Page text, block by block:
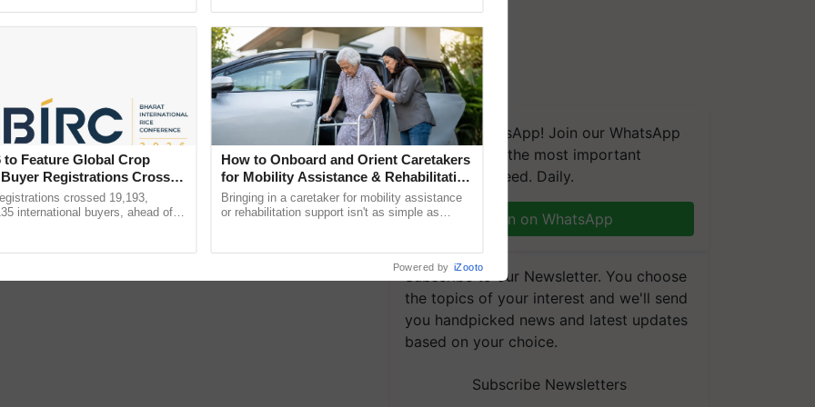
We're on WhatsApp! Join our WhatsApp
group and get the most important
updates you need. Daily.
Join on WhatsApp
Subscribe to our Newsletter. You choose
the topics of your interest and we'll send
you handpicked news and latest updates
based on your choice.
Subscribe Newsletters
to Feature Global Crop
Registrations Crosses
crossed 19,193,
international buyers, ahead of
How to Onboard and Orient Caretakers
for Mobility Assistance & Rehabilitation
Support
Bringing in a caretaker for mobility assistance
or rehabilitation support isn't as simple as
Powered by iZooto